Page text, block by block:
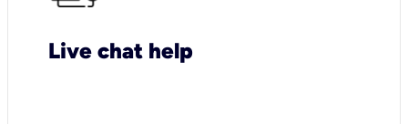
Live chat help